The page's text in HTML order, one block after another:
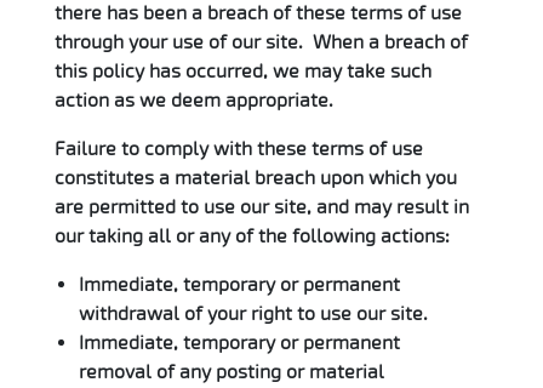
there has been a breach of these terms of use
through your use of our site. When a breach of
this policy has occurred, we may take such
action as we deem appropriate.
Failure to comply with these terms of use
constitutes a material breach upon which you
are permitted to use our site, and may result in
our taking all or any of the following actions:
Immediate, temporary or permanent
withdrawal of your right to use our site.
Immediate, temporary or permanent
removal of any posting or material